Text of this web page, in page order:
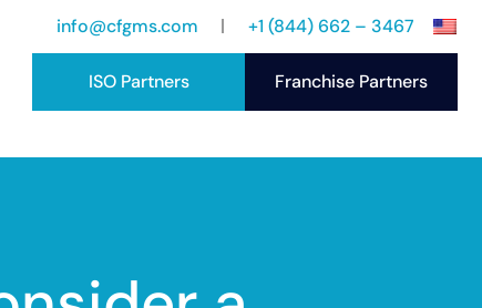
info@cfgms.com +1 (844) 662 – 3467
ISO Partners Franchise Partners